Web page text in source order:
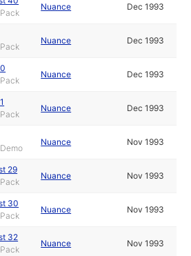
Nuance Dec 1993
Nuance Dec 1993
Nuance Dec 1993
Nuance Dec 1993
Nuance Nov 1993
29
Nuance Nov 1993
30
Nuance Nov 1993
32
Nuance Nov 1993